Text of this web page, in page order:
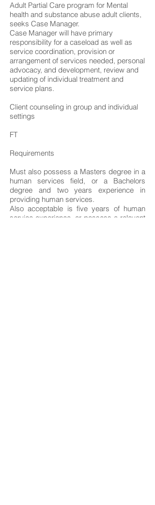
Adult Partial Care program for Mental
health and substance abuse adult clients,
seeks Case Manager.
Case Manager will have primary
responsibility for a caseload as well as
service coordination, provision or
arrangement of services needed, personal
advocacy, and development, review and
updating of individual treatment and
service plans.
Client counseling in group and individual
settings
FT
Requirements
Must also possess a Masters degree in a
human services field, or a Bachelors
degree and two years experience in
providing human services.
Also acceptable is five years of human
service experience, or possess a relevant